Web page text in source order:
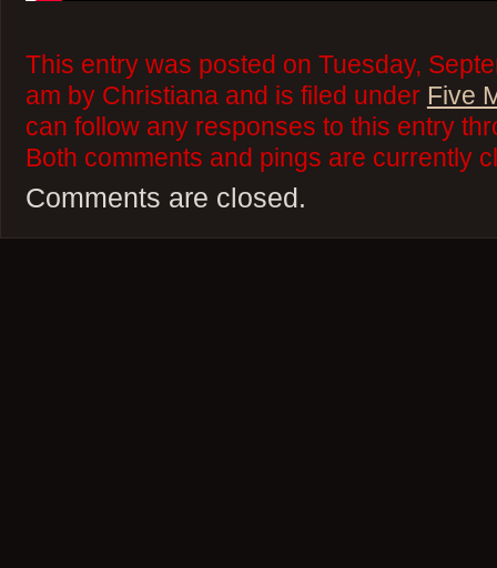
This entry was posted on Tuesday,
am by Christiana and is filed under Five
can follow any responses to this entry
Both comments and pings are currently
Comments are closed.